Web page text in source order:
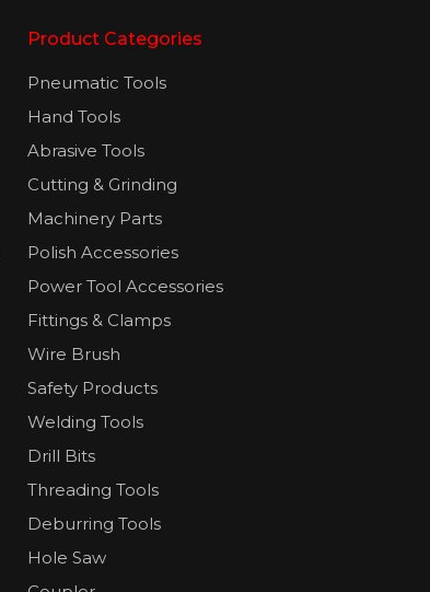
Product Categories
Pneumatic Tools
Hand Tools
Abrasive Tools
Cutting & Grinding
Machinery Parts
Polish Accessories
Power Tool Accessories
Fittings & Clamps
Wire Brush
Safety Products
Welding Tools
Drill Bits
Threading Tools
Deburring Tools
Hole Saw